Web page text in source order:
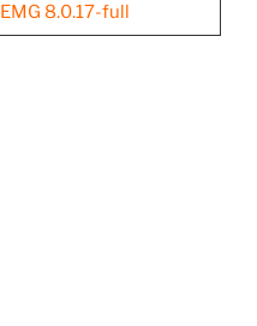
EMG 8.0.17-full